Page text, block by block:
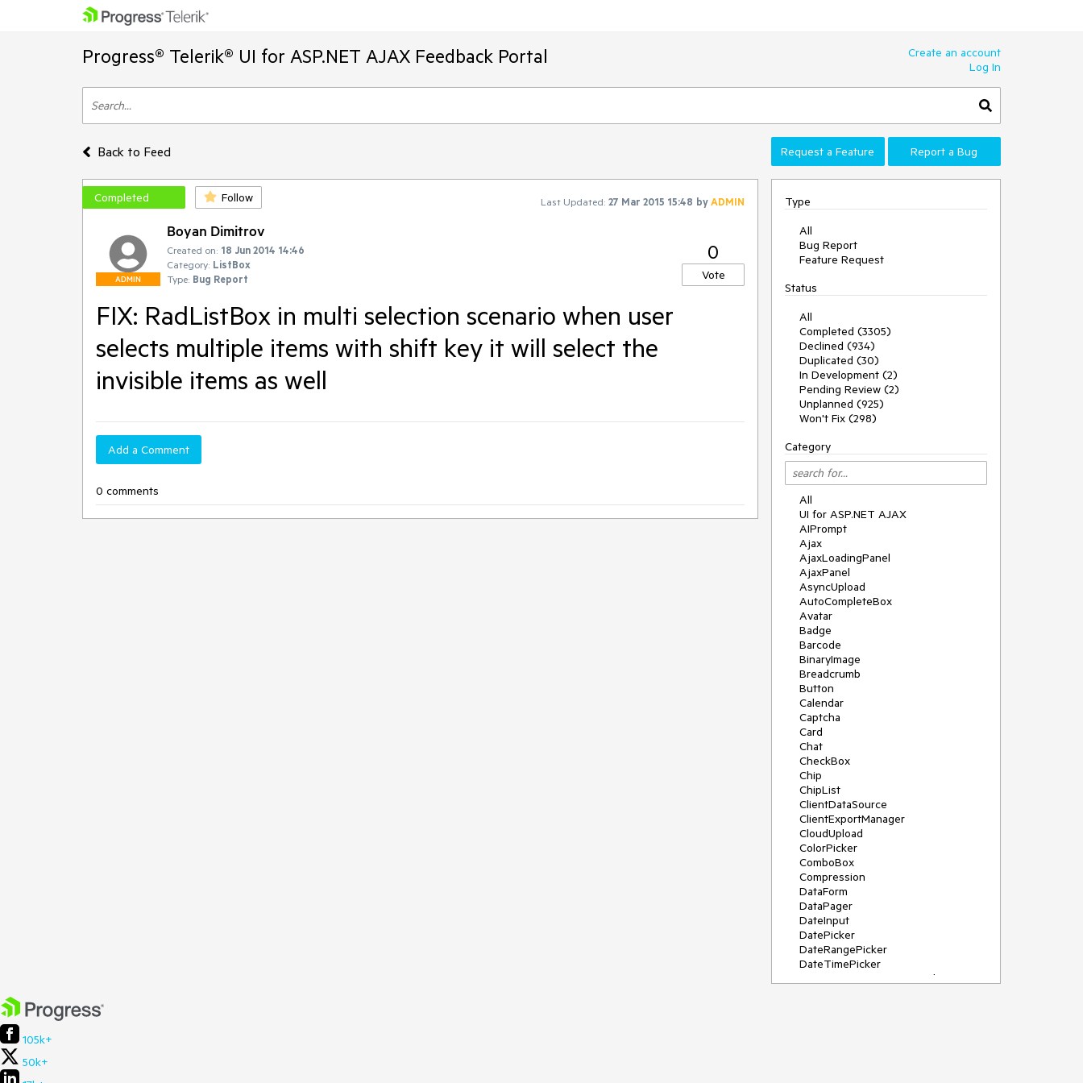
Progress® Telerik® UI for ASP.NET AJAX Feedback Portal
Create an account
Log In
Back to Feed Request a Feature Report a Bug
Completed Follow Last Updated: 27 Mar 2015 15:48 byADMIN
ADMIN
Boyan Dimitrov
Created on: 18 Jun 2014 14:46
Category: ListBox
Type: Bug Report
0
Vote
FIX: RadListBox in multi selection scenario when user
selects multiple items with shift key it will select the
invisible items as well
Add a Comment
0 comments
Type
All
Bug Report
Feature Request
Status
All
Completed (3305)
Declined (934)
Duplicated (30)
In Development (2)
Pending Review (2)
Unplanned (925)
Won't Fix (298)
Category
All
UI for ASP.NET AJAX
AIPrompt
Ajax
AjaxLoadingPanel
AjaxPanel
AsyncUpload
AutoCompleteBox
Avatar
Badge
Barcode
BinaryImage
Breadcrumb
Button
Calendar
Captcha
Card
Chat
CheckBox
Chip
ChipList
ClientDataSource
ClientExportManager
CloudUpload
ColorPicker
ComboBox
Compression
DataForm
DataPager
DateInput
DatePicker
DateRangePicker
DateTimePicker
DeviceDetectionFramework
105k+
50k+